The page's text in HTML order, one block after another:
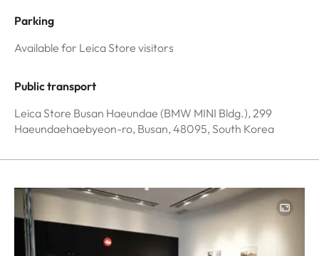
Parking
Available for Leica Store visitors
Public transport
Leica Store Busan Haeundae (BMW MINI Bldg.), 299
Haeundaehaebyeon-ro, Busan, 48095, South Korea